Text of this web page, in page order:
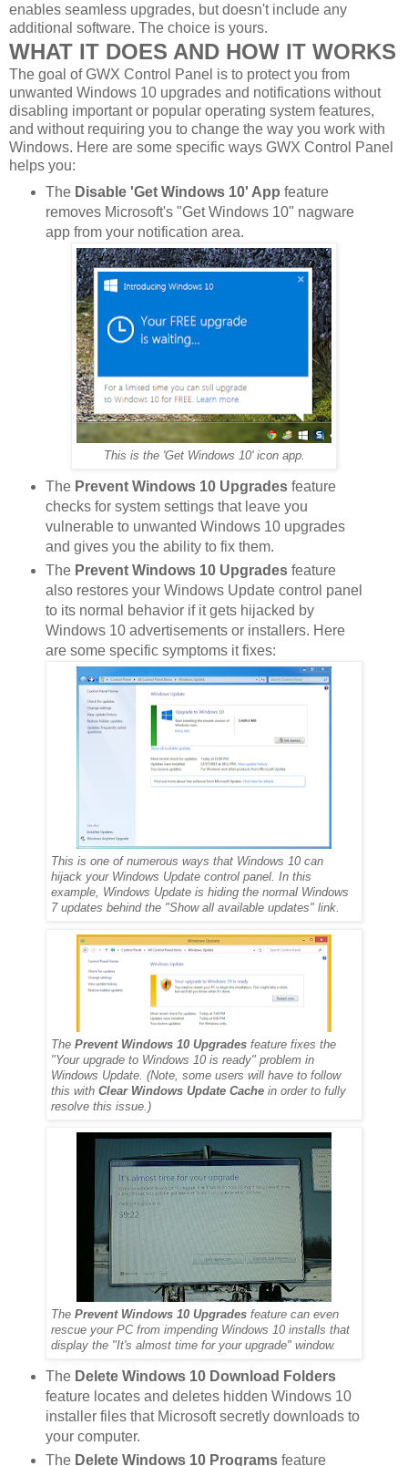
enables seamless upgrades, but doesn't include any
additional software. The choice is yours.
WHAT IT DOES AND HOW IT WORKS
The goal of GWX Control Panel is to protect you from
unwanted Windows 10 upgrades and notifications without
disabling important or popular operating system features,
and without requiring you to change the way you work with
Windows. Here are some specific ways GWX Control Panel
helps you:
The Disable 'Get Windows 10' App feature
removes Microsoft's "Get Windows 10" nagware
app from your notification area.
This is the 'Get Windows 10' icon app.
The Prevent Windows 10 Upgradesfeature
checks for system settings that leave you
vulnerable to unwanted Windows 10 upgrades
and gives you the ability to fix them.
The Prevent Windows 10 Upgradesfeature
also restores your Windows Update control panel
to its normal behavior if it gets hijacked by
Windows 10 advertisements or installers. Here
are some specific symptoms it fixes:
This is one of numerous ways that Windows 10 can
hijack your Windows Update control panel. In this
example, Windows Update is hiding the normal Windows
7 updates behind the "Show all available updates" link.
The Prevent Windows 10 Upgrades feature fixes the
"Your upgrade to Windows 10 is ready" problem in
Windows Update. (Note, some users will have to follow
this with Clear Windows Update Cache in order to fully
resolve this issue.)
The Prevent Windows 10 Upgrades feature can even
rescue your PC from impending Windows 10 installs that
display the "It's almost time for your upgrade" window.
The Delete Windows 10 Download Folders
feature locates and deletes hidden Windows 10
installer files that Microsoft secretly downloads to
your computer.
The Delete Windows 10 Programsfeature